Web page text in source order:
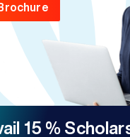
15 %